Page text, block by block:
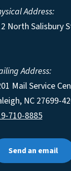
Address:
North Salisbury
Address:
Mail Service
, NC 27699-
710-8885
Send an email